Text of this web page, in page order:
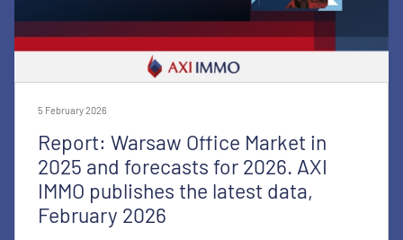
5 February 2026
Report: Warsaw Office Market in
2025 and forecasts for 2026. AXI
IMMO publishes the latest data,
February 2026